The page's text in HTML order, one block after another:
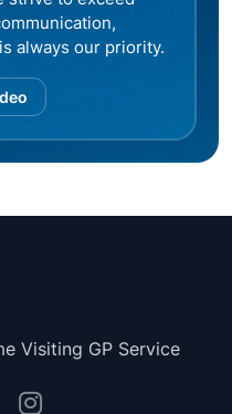
always our priority.
Visiting GP Service